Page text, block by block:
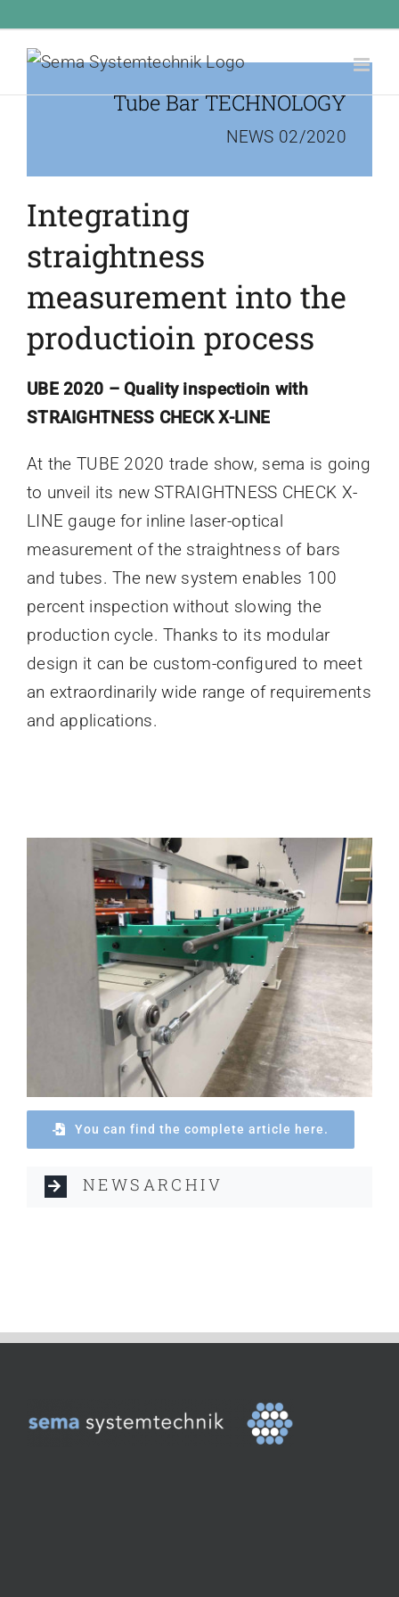
content
Tube Bar TECHNOLOGY
NEWS 02/2020
Integrating
straightness
measurement into the
productioin process
UBE 2020 –Quality inspectioin with
STRAIGHTNESS CHECK X-LINE
At the TUBE 2020 trade show, sema is going
to unveil its new STRAIGHTNESS CHECK X-
LINE gauge for inline laser-optical
measurement of the straightness of bars
and tubes. The new system enables 100
percent inspection without slowing the
production cycle. Thanks to its modular
design it can be custom-configured to meet
an extraordinarily wide range of requirements
and applications.
You can find the complete article here.
NEWSARCHIV